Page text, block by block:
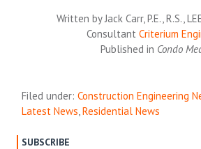
Written by Jack Carr, P.E., R.S.,
ConsultantCriterium
Published in Condo
Filed under:Construction Engineering
Latest News,Residential News
SUBSCRIBE